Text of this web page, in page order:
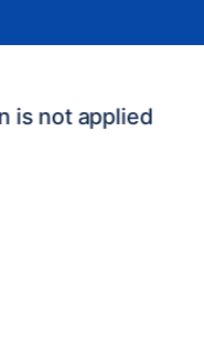
is not applied